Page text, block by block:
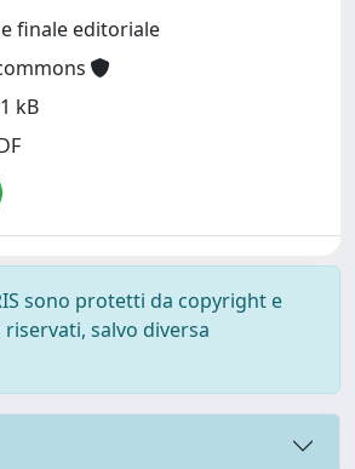
finale editoriale
kB
sono protetti da copyright e
salvo diversa